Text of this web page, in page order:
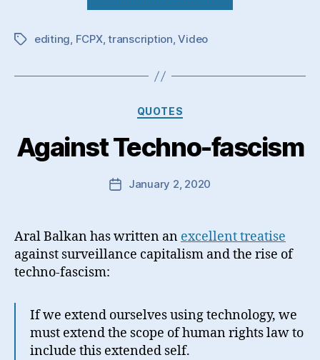
Tagsediting, FCPX,transcription,Video
Categories
QUOTES
Against Techno-fascism
PostJanuary 2, 2020
Aral Balkan has written an excellent treatise
against surveillance capitalism and the rise of
techno-fascism:
If we extend ourselves using technology, we
must extend the scope of human rights law to
include this extended self.